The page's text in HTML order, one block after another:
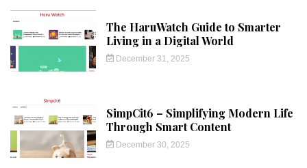
The HaruWatch Guide to Smarter
Living in a Digital World
December 31, 2025
SimpCit6 – Simplifying Modern Life
Through Smart Content
December 30, 2025